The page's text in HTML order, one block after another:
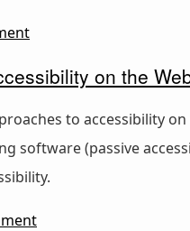
on the
to accessibility
software (passive